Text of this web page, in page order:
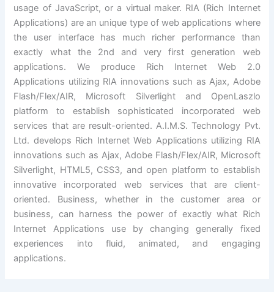
usage of JavaScript, or a virtual maker. RIA (Rich Internet
Applications) are an unique type of web applications where
the user interface has much richer performance than
exactly what the 2nd and very first generation web
applications. We produce Rich Internet Web 2.0
Applications utilizing RIA innovations such as Ajax, Adobe
Flash/Flex/AIR, Microsoft Silverlight and OpenLaszlo
platform to establish sophisticated incorporated web
services that are result-oriented. A.I.M.S. Technology Pvt.
Ltd. develops Rich Internet Web Applications utilizing RIA
innovations such as Ajax, Adobe Flash/Flex/AIR, Microsoft
Silverlight, HTML5, CSS3, and open platform to establish
innovative incorporated web services that are client-
oriented. Business, whether in the customer area or
business, can harness the power of exactly what Rich
Internet Applications use by changing generally fixed
experiences into fluid, animated, and engaging
applications.